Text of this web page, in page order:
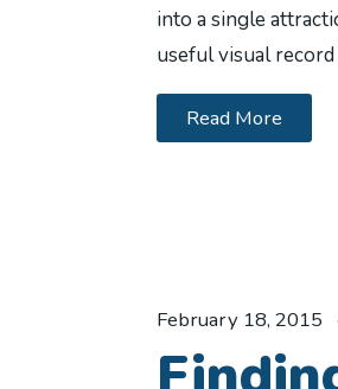
into a single
useful visual
Read More
February 18, 2015